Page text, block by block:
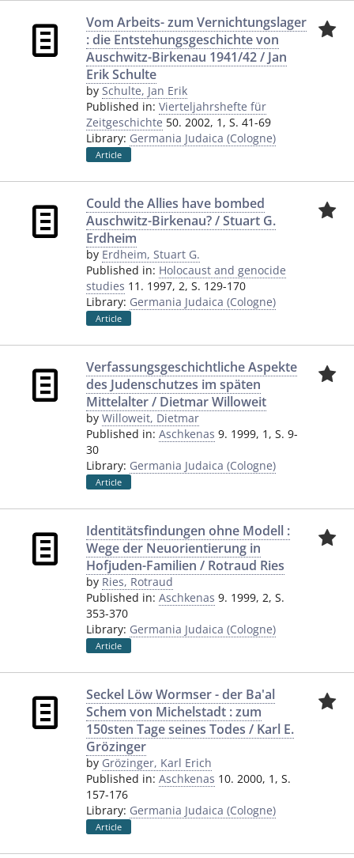
Vom Arbeits- zum Vernichtungslager
: die Entstehungsgeschichte von
Auschwitz-Birkenau 1941/42 / Jan
Erik Schulte
by Schulte, Jan Erik
Published in: Vierteljahrshefte für
Zeitgeschichte 50. 2002, 1, S. 41-69
Library: Germania Judaica (Cologne)
Article
Could the Allies have bombed
Auschwitz-Birkenau? / Stuart G.
Erdheim
by Erdheim, Stuart G.
Published in: Holocaust and genocide
studies 11. 1997, 2, S. 129-170
Library: Germania Judaica (Cologne)
Article
Verfassungsgeschichtliche Aspekte
des Judenschutzes im späten
Mittelalter / Dietmar Willoweit
by Willoweit, Dietmar
Published in: Aschkenas 9. 1999, 1, S. 9-
30
Library: Germania Judaica (Cologne)
Article
Identitätsfindungen ohne Modell :
Wege der Neuorientierung in
Hofjuden-Familien / Rotraud Ries
by Ries, Rotraud
Published in: Aschkenas 9. 1999, 2, S.
353-370
Library: Germania Judaica (Cologne)
Article
Seckel Löw Wormser - der Ba'al
Schem von Michelstadt : zum
150sten Tage seines Todes / Karl E.
Grözinger
by Grözinger, Karl Erich
Published in: Aschkenas 10. 2000, 1, S.
157-176
Library: Germania Judaica (Cologne)
Article